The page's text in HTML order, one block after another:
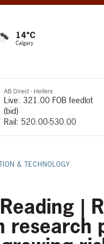
14°C
Calgary
AB Direct - Heifers
Live: 321.00 FOB feedlot
(bid)
Rail: 520.00-530.00
& TECHNOLOGY
|
research